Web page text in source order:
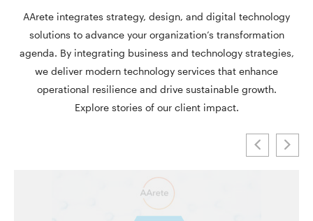
AArete integrates strategy, design, and digital technology
solutions to advance your organization’s transformation
agenda. By integrating business and technology strategies,
we deliver modern technology services that enhance
operational resilience and drive sustainable growth.
Explore stories of our client impact.